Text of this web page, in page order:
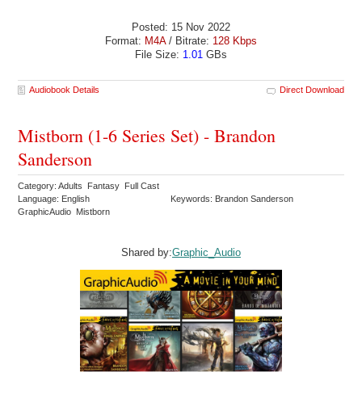
Posted: 15 Nov 2022
Format: M4A/ Bitrate: 128 Kbps
File Size: 1.01 GBs
Audiobook Details Direct Download
Mistborn (1-6 Series Set) - Brandon
Sanderson
Category: Adults Fantasy Full Cast
Language: English
Keywords: Brandon Sanderson
GraphicAudio Mistborn
Shared by:Graphic_Audio